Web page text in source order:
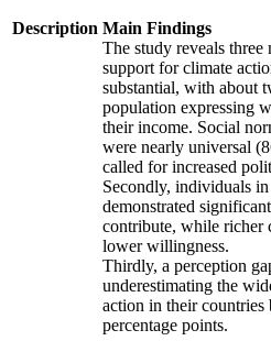
Description Main Findings
The study reveals
support for climate
substantial, with about
population expressing
their income. Social
were nearly universal
called for increased
Secondly, individuals
demonstrated
contribute, while richer
lower willingness.
Thirdly, a perception
underestimating the
action in their countries
percentage points.